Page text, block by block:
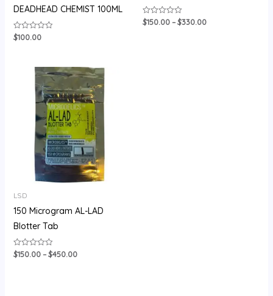
DEADHEAD CHEMIST 100ML
Rated
0
$100.00
Rated
0
$150.00–$330.00
LSD
150 Microgram AL-LAD
Blotter Tab
Rated
0
$150.00 – $450.00
Price
range:
$150.00
through
$450.00